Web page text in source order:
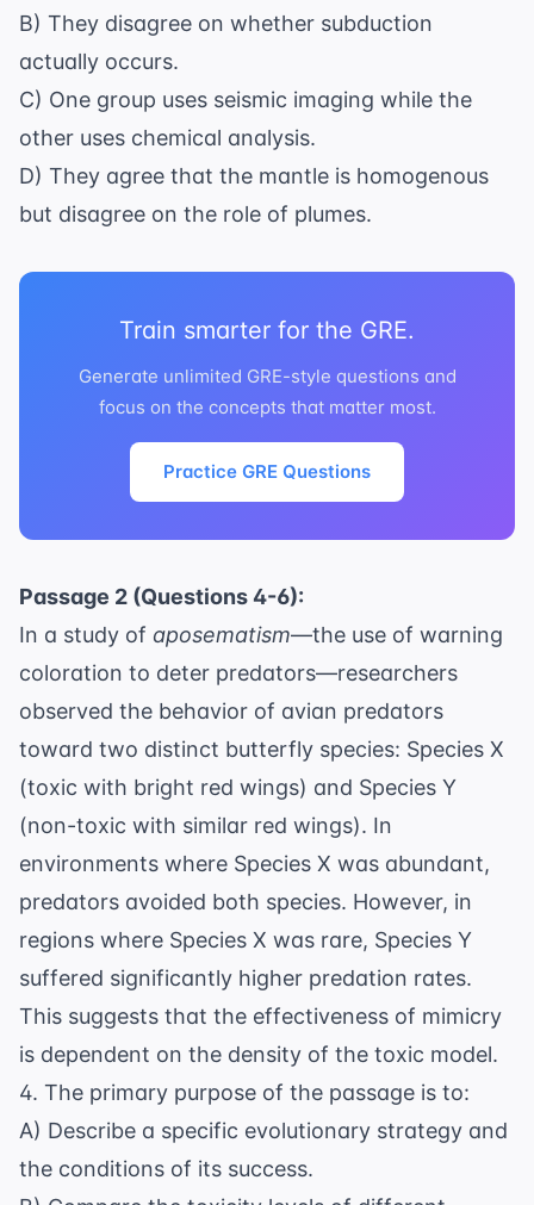
B) They disagree on whether subduction
actually occurs.
C) One group uses seismic imaging while the
other uses chemical analysis.
D) They agree that the mantle is homogenous
but disagree on the role of plumes.
Train smarter for the GRE.
Generate unlimited GRE-style questions and
focus on the concepts that matter most.
Practice GRE Questions
Passage 2 (Questions 4-6):
In a study of aposematism—the use of warning
coloration to deter predators—researchers
observed the behavior of avian predators
toward two distinct butterfly species: Species X
(toxic with bright red wings) and Species Y
(non-toxic with similar red wings). In
environments where Species X was abundant,
predators avoided both species. However, in
regions where Species X was rare, Species Y
suffered significantly higher predation rates.
This suggests that the effectiveness of mimicry
is dependent on the density of the toxic model.
4. The primary purpose of the passage is to:
A) Describe a specific evolutionary strategy and
the conditions of its success.